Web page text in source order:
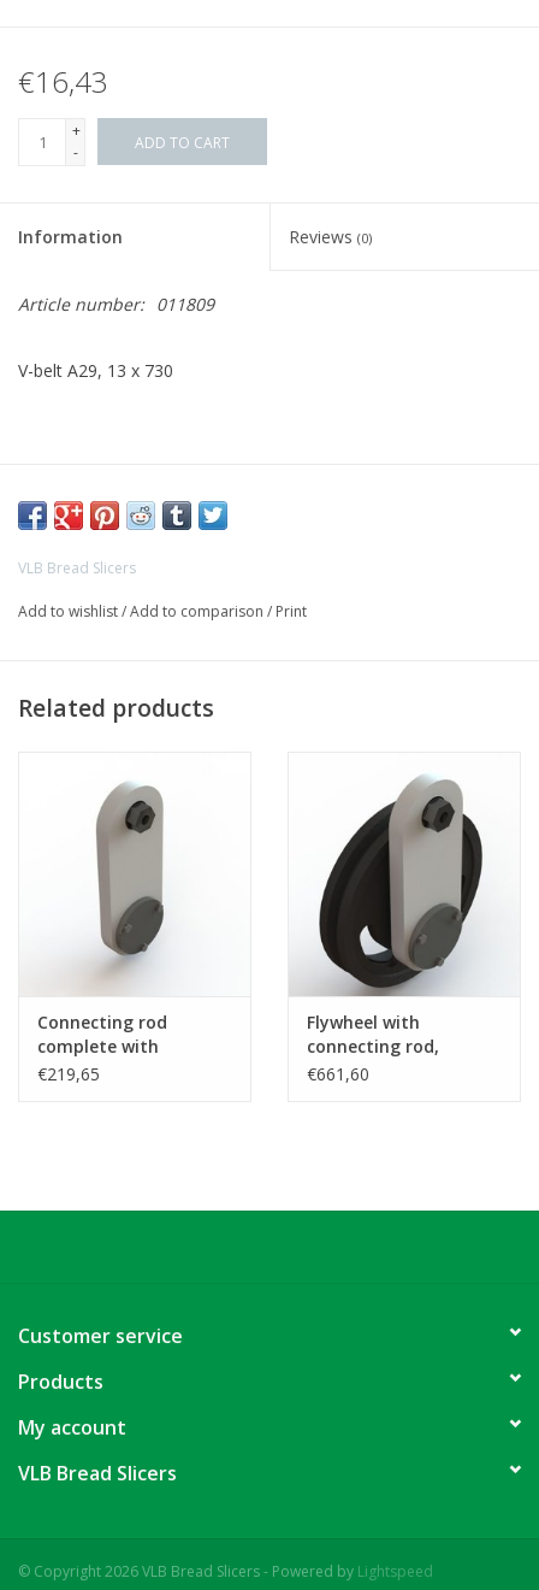
€16,43
+
-
ADD TO CART
Information Reviews (0)
Article number: 011809
V-belt A29, 13 x 730
VLB Bread Slicers
Add to wishlist/Add to comparison / Print
Related products
Connecting rod
complete with
bearings and
€219,65
Flywheel with
connecting rod,
bearings and
€661,60
Customer service
Products
My account
VLB Bread Slicers
© Copyright 2026 VLB Bread Slicers - Powered by Lightspeed